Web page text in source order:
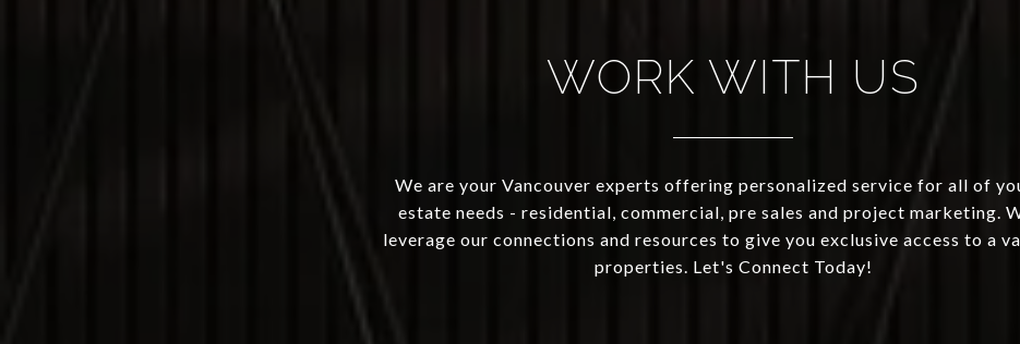
WORK WITH US
We are your Vancouver experts offering personalized service for all of
estate needs - residential, commercial, pre sales and project marketing.
leverage our connections and resources to give you exclusive access to a
properties. Let's Connect Today!